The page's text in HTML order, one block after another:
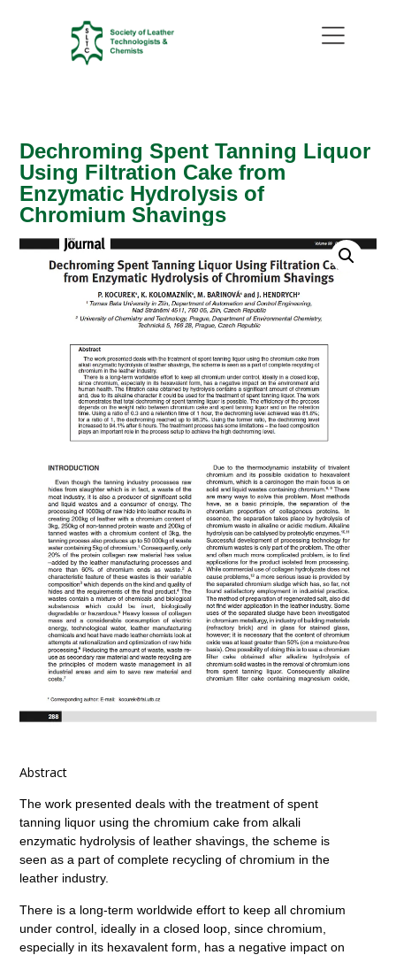
Abstract
The work presented deals with the treatment of spent
tanning liquor using the chromium cake from alkali
enzymatic hydrolysis of leather shavings, the scheme is
seen as a part of complete recycling of chromium in the
leather industry.
There is a long-term worldwide effort to keep all chromium
under control, ideally in a closed loop, since chromium,
especially in its hexavalent form, has a negative impact on
Dechroming Spent Tanning Liquor
Using Filtration Cake from
Enzymatic Hydrolysis of
Chromium Shavings